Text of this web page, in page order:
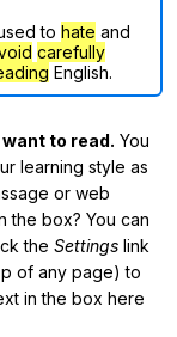
to hate and
carefully
English.
want to read. You
learning style as
or web
the box? You can
the Settings link
of any page) to
in the box here